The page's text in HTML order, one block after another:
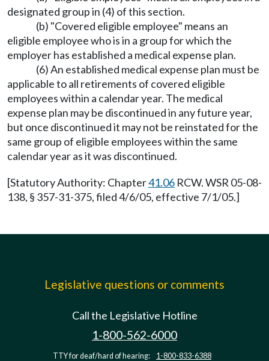
designated group in (4) of this section.
(b) "Covered eligible employee" means an
eligible employee who is in a group for which the
employer has established a medical expense plan.
(6) An established medical expense plan must be
applicable to all retirements of covered eligible
employees within a calendar year. The medical
expense plan may be discontinued in any future year,
but once discontinued it may not be reinstated for the
same group of eligible employees within the same
calendar year as it was discontinued.
[Statutory Authority: Chapter41.06 RCW. WSR 05-08-
138, § 357-31-375, filed 4/6/05, effective 7/1/05.]
Legislative questions or comments
Call the Legislative Hotline
1-800-562-6000
TTY for deaf/hard of hearing: 1-800-833-6388